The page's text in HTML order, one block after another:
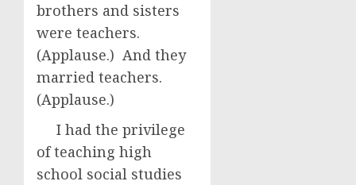
brothers and sisters
were teachers.
(Applause.) And they
married teachers.
(Applause.)
I had the privilege
of teaching high
school social studies